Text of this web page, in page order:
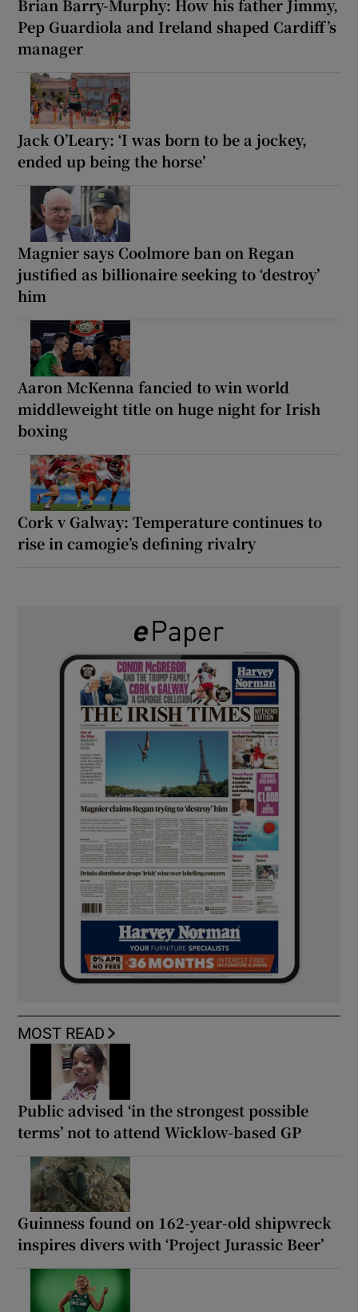
Brian Barry-Murphy: How his father Jimmy,
Pep Guardiola and Ireland shaped Cardiff’s
manager
Jack O’Leary: ‘I was born to be a jockey,
ended up being the horse’
Magnier says Coolmore ban on Regan
justified as billionaire seeking to ‘destroy’
him
Aaron McKenna fancied to win world
middleweight title on huge night for Irish
boxing
Cork v Galway: Temperature continues to
rise in camogie’s defining rivalry
MOST READ
Public advised ‘in the strongest possible
terms’ not to attend Wicklow-based GP
Guinness found on 162-year-old shipwreck
inspires divers with ‘Project Jurassic Beer’